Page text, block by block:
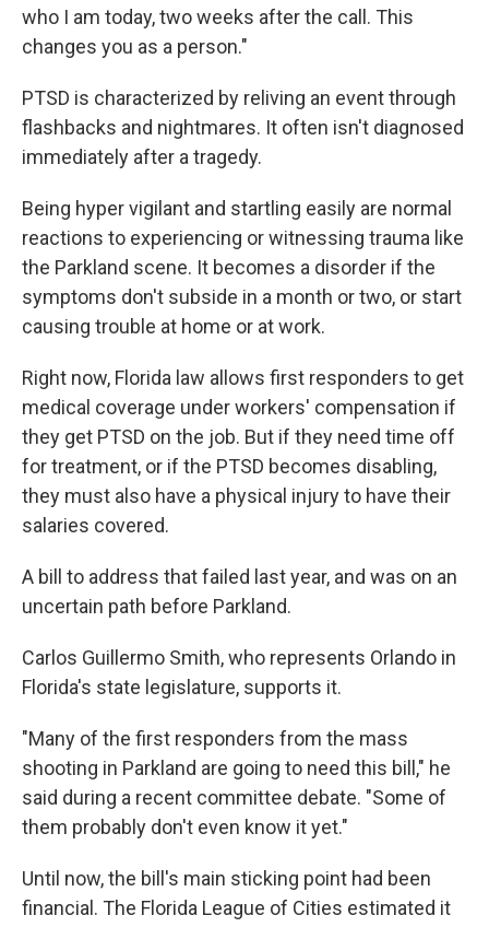
who I am today, two weeks after the call. This
changes you as a person."
PTSD is characterized by reliving an event through
flashbacks and nightmares. It often isn't diagnosed
immediately after a tragedy.
Being hyper vigilant and startling easily are normal
reactions to experiencing or witnessing trauma like
the Parkland scene. It becomes a disorder if the
symptoms don't subside in a month or two, or start
causing trouble at home or at work.
Right now, Florida law allows first responders to get
medical coverage under workers' compensation if
they get PTSD on the job. But if they need time off
for treatment, or if the PTSD becomes disabling,
they must also have a physical injury to have their
salaries covered.
A bill to address that failed last year, and was on an
uncertain path before Parkland.
Carlos Guillermo Smith, who represents Orlando in
Florida's state legislature, supports it.
"Many of the first responders from the mass
shooting in Parkland are going to need this bill," he
said during a recent committee debate. "Some of
them probably don't even know it yet."
Until now, the bill's main sticking point had been
financial. The Florida League of Cities estimated it